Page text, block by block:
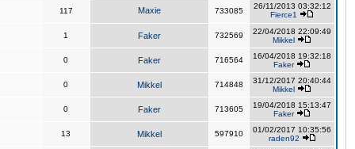
117 Maxie 733085
26/11/2013 03:32:12
Fierce1
1 Faker 732569
22/04/2018 22:09:49
Mikkel
0 Faker 716564
16/04/2018 19:32:18
Faker
0 Mikkel 714848
31/12/2017 20:40:44
Mikkel
0 Faker 713605
19/04/2018 15:13:47
Faker
13 Mikkel 597910
01/02/2017 10:35:56
raden92